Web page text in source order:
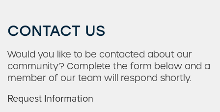
CONTACT US
Would you like to be contacted about our
community? Complete the form below and a
member of our team will respond shortly.